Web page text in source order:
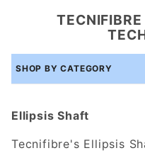
SHOP BY CATEGORY
Ellipsis Shaft
Tecnifibre's Ellipsis